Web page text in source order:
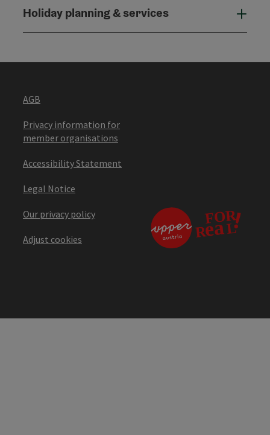
Holiday planning & services
AGB
Privacy information for
member organisations
Accessibility Statement
Legal Notice
Our privacy policy
Adjust cookies